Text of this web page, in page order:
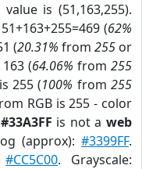
value is (51,163,255).
(62%
(20.31% from 255or
(64.06% from 255
255 (100% from255
RGB is 255 - color
is not aweb
(approx):#3399FF.
#CC5C00. Grayscale: